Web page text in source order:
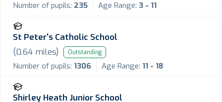
Number of pupils: 235 Age Range: 3 - 11
St Peter's Catholic School
(0.64 miles) Outstanding
Number of pupils: 1306 Age Range: 11 - 18
Shirley Heath Junior School